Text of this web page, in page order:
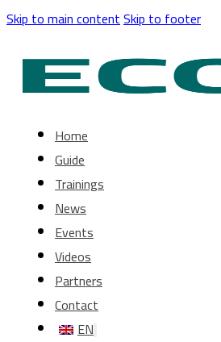
Skip to main contentSkip to footer
Home
Guide
Trainings
News
Events
Videos
Partners
Contact
EN